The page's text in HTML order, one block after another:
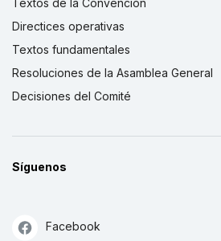
Textos de la Convención
Directices operativas
Textos fundamentales
Resoluciones de la Asamblea General
Decisiones del Comité
Síguenos
Facebook